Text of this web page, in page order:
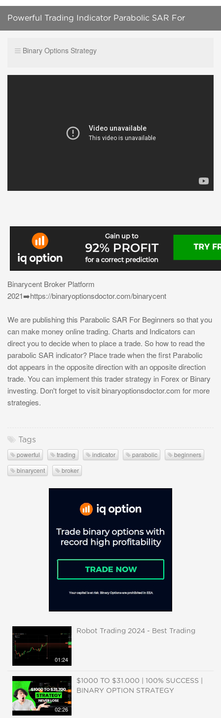
Powerful Trading Indicator Parabolic SAR For
Binary Options Strategy
Binarycent Broker Platform
2021➡️https://binaryoptionsdoctor.com/binarycent
We are publishing this Parabolic SAR For Beginners so that you
can make money online trading. Charts and Indicators can
direct you to decide when to place a trade. So how to read the
parabolic SAR indicator? Place trade when the first Parabolic
dot appears in the opposite direction with an opposite direction
trade. You can implement this trader strategy in Forex or Binary
investing. Don't forget to visit binaryoptionsdoctor.com for more
strategies.
Tags
powerful trading indicator parabolic
beginners
binarycent
broker
01:24
Robot Trading 2024 - Best Trading
02:26
$1000 TO $31.000 | 100% SUCCESS |
BINARY OPTION STRATEGY